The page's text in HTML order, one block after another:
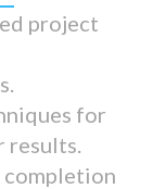
project
for